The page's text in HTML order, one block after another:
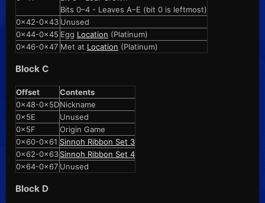
Bits 0–4 - Leaves A–E (bit 0 is leftmost)
0x42-0x43 Unused
0x44-0x45 Egg Location (Platinum)
0x46-0x47 Met at Location (Platinum)
Block C
Offset
Contents
0x48-0x5DNickname
0x5E
Unused
0x5F
Origin Game
0x60-0x61 Sinnoh Ribbon Set 3
0x62-0x63Sinnoh Ribbon Set 4
0x64-0x67 Unused
Block D